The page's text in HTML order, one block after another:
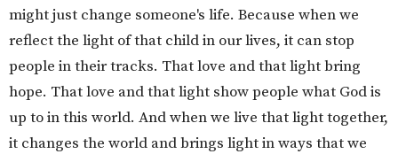
might just change someone's life. Because when we
reflect the light of that child in our lives, it can stop
people in their tracks. That love and that light bring
hope. That love and that light show people what God is
up to in this world. And when we live that light together,
it changes the world and brings light in ways that we